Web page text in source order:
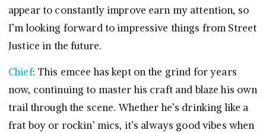
appear to constantly improve earn my attention, so
I’m looking forward to impressive things from Street
Justice in the future.
Chief: This emcee has kept on the grind for years
now, continuing to master his craft and blaze his own
trail through the scene. Whether he’s drinking like a
frat boy or rockin’ mics, it’s always good vibes when